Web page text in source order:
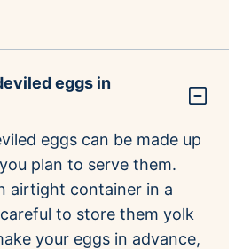
eggs in
eggs can be made up
plan to serve them.
airtight container in a
to store them yolk
your eggs in advance,